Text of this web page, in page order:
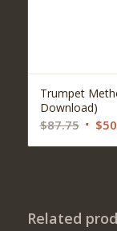
Trumpet
Download)
$87.75
price
$
Related